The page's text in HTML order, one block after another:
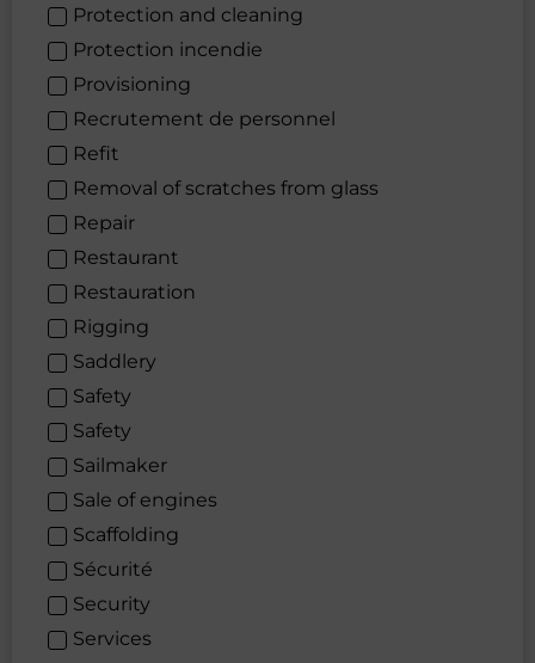
Protection and cleaning
Protection incendie
Provisioning
Recrutement de personnel
Refit
Removal of scratches from glass
Repair
Restaurant
Restauration
Rigging
Saddlery
Safety
Safety
Sailmaker
Sale of engines
Scaffolding
Sécurité
Security
Services